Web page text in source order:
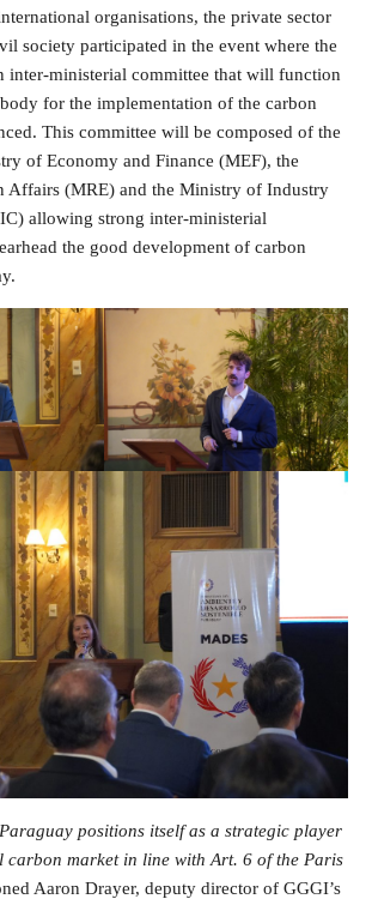
organisations, the private sector
society participated in the event where the
inter-ministerial committee that will function
for the implementation of the carbon
This committee will be composed of the
of Economy and Finance (MEF), the
Affairs (MRE) and the Ministry of Industry
allowing strong inter-ministerial
the good development of carbon
positions itself as a strategic player
carbon market in line with Art. 6 of the Paris
Aaron Drayer, deputy director of GGGI’s